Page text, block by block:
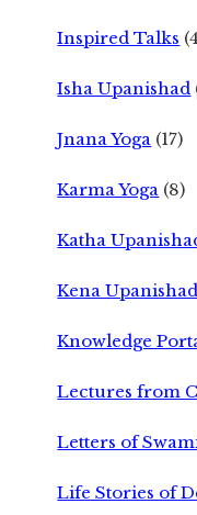
Inspired Talks
Isha Upanishad
Jnana Yoga (17)
Karma Yoga (8)
Katha
Kena Upanishad
Knowledge
Lectures from
Letters of
Life Stories of